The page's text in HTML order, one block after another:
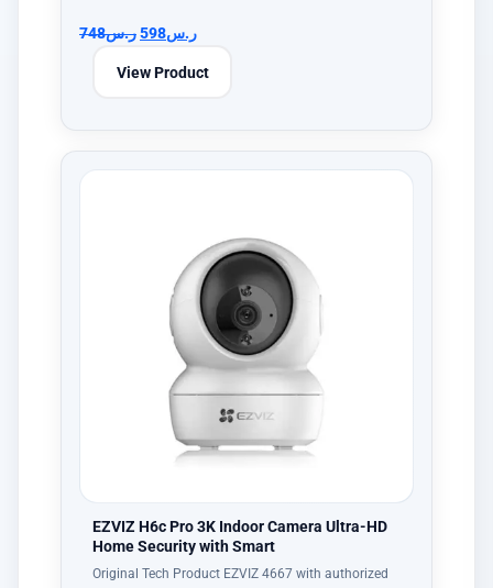
ر.س748 ر.س598
View Product
EZVIZ H6c Pro 3K Indoor Camera Ultra-HD
Home Security with Smart
Original Tech Product EZVIZ 4667 with authorized